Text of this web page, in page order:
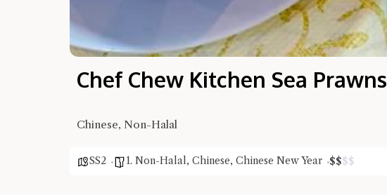
Chef Chew Kitchen Sea Prawns
Chinese, Non-Halal
SS2 1. Non-Halal, Chinese, Chinese New Year $$$$